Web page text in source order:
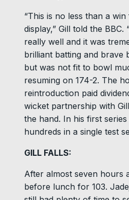
“This is no less than a
display,” Gill told the
really well and it was
brilliant batting and brave
but was not fit to bowl
resuming on 174-2. The
reintroduction paid
wicket partnership with
the hand. In his first
hundreds in a single test
GILL FALLS:
After almost seven hours
before lunch for 103.